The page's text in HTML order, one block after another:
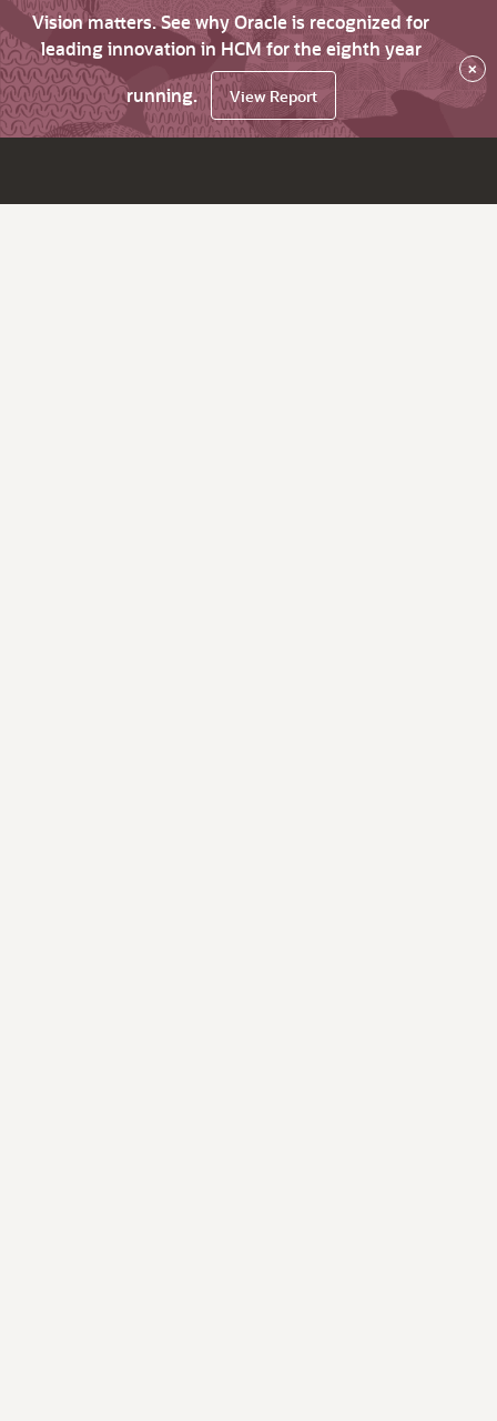
Vision matters. See why Oracle is recognized for
leading innovation in HCM for the eighth year
running.
View Report
×